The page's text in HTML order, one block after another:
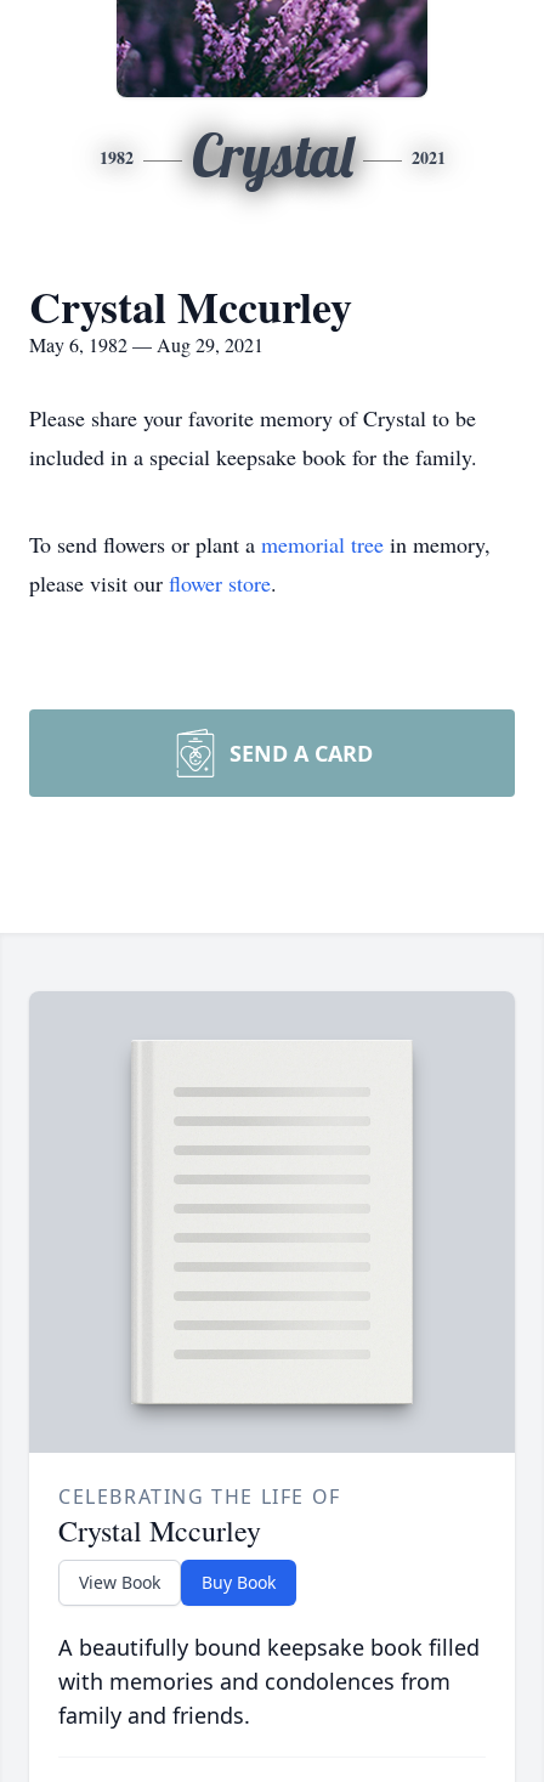
1982 Crystal 2021
Crystal Mccurley
May 6, 1982 — Aug 29, 2021
Please share your favorite memory of Crystal to be
included in a special keepsake book for the family.
To send flowers or plant a memorial tree in memory,
please visit our flower store.
SEND A CARD
CELEBRATING THE LIFE OF
Crystal Mccurley
View Book Buy Book
A beautifully bound keepsake book filled
with memories and condolences from
family and friends.